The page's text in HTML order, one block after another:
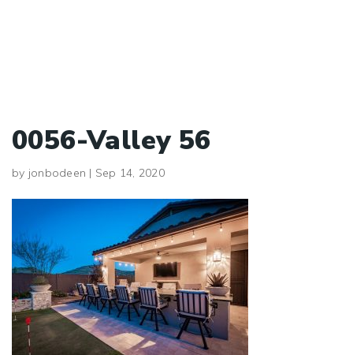
0056-Valley 56
by jonbodeen | Sep 14, 2020